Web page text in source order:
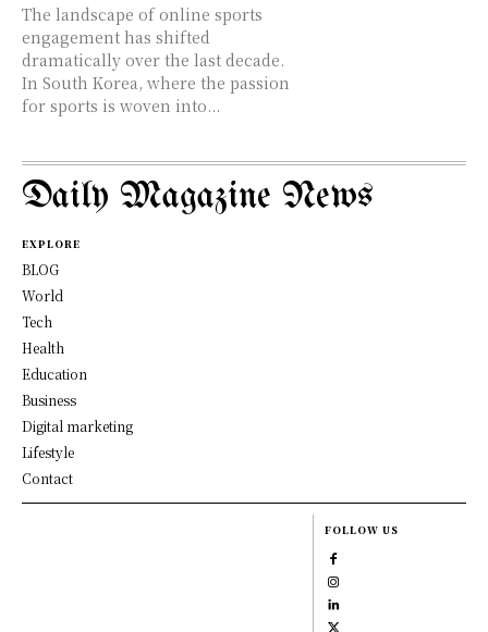
The landscape of online sports
engagement has shifted
dramatically over the last decade.
In South Korea, where the passion
for sports is woven into...
Daily Magazine News
EXPLORE
BLOG
World
Tech
Health
Education
Business
Digital marketing
Lifestyle
Contact
FOLLOW US